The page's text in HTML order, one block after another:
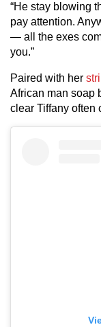
“He stay blowing
pay attention.
— all the exes
you.”
Paired with her
African man soap
clear Tiffany often